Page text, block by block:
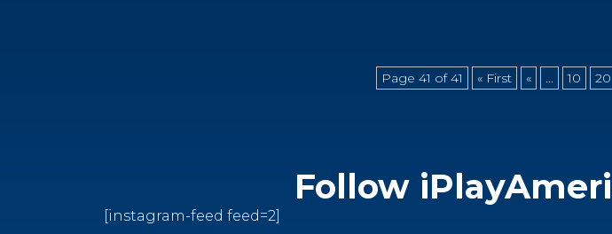
Page 41 of 41 « First « ... 10 20
Follow
[instagram-feed feed=2]